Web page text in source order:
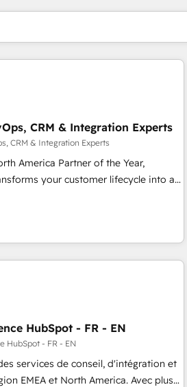
CRM & Integration Experts
CRM & Integration Experts
America Partner of the Year,
your customer lifecycle into a
& Software) and Point Success Media
this the official home for all three
integrations powered by Globalia’s
- Full-
and
🏆 Elite Excellence - 8
and deep HIPAA-compliance
HubSpot - FR - EN
HubSpot - FR - EN
services de conseil, d'intégration et
EMEA et North America. Avec plus
น้า หน้า หน้า หน้า หน้า หน้า หน้า หน้า